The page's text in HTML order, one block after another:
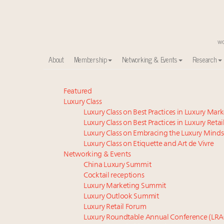
About Membership Networking & Events Research
Meet our Sept. 16 summit speakers who shape
Experiential luxury, cars and beauty driving Indian
Book your spot at Luxury Roundtable's flagship
Namibia on track to have 10,000 millionaires by 2040
Webinar June 26: How do top luxury agents get
Announcing Luxury Women Leaders Summit April
IP options to protect products in the fashion industry
Aimée Ann Lou embraces conscious couture with
Fraudulent claims target luxury retailers online:
Headlines: LVMH, Gucci, metaverse, Farfetch,
Featured
Luxury Class
Luxury Class on Best Practices in Luxury
Luxury Class on Best Practices in Luxury Retail
Luxury Class on Embracing the Luxury
Luxury Class on Etiquette and Art de Vivre
Networking & Events
China Luxury Summit
Cocktail receptions
Luxury Marketing Summit
Luxury Outlook Summit
Luxury Retail Forum
Luxury Roundtable Annual Conference